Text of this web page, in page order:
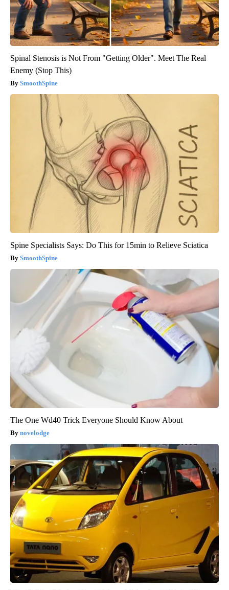
Spinal Stenosis is Not From "Getting Older". Meet The Real
Enemy (Stop This)
SmoothSpine
Spine Specialists Says: Do This for 15min to Relieve Sciatica
SmoothSpine
The One Wd40 Trick Everyone Should Know About
novelodge